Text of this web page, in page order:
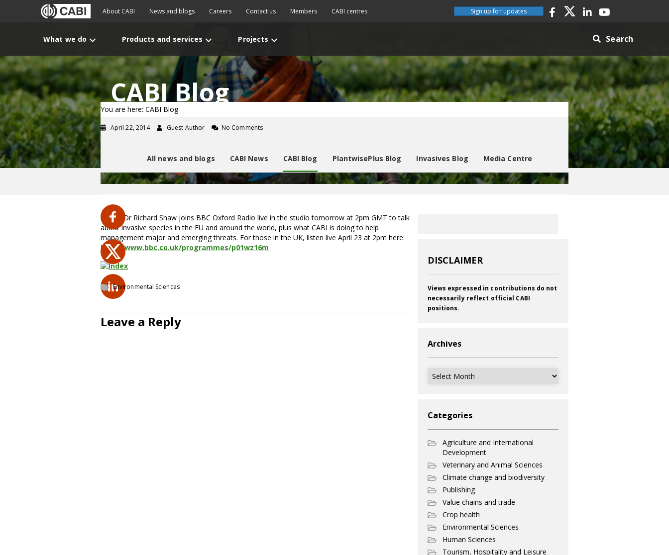
About CABI News and blogs Careers Contact us Members CABI centres Sign up for updates
What we do Products and services Projects Search
CABI Blog
You are here: CABI Blog
April 22, 2014 Guest Author No Comments
All news and blogs CABI News CABI Blog PlantwisePlus Blog Invasives Blog Media Centre
CABI's Dr Richard Shaw joins BBC Oxford Radio live in the studio tomorrow at 2pm GMT to talk
about invasive species in the EU and around the world, plus what CABI is doing to help
management major and emerging threats. For those in the UK, listen live April 23 at 2pm here:
http://www.bbc.co.uk/programmes/p01wz16m
Environmental Sciences
Leave a Reply
DISCLAIMER
Views expressed in contributions do not
necessarily reflect official CABI
positions.
Archives
Archives
Categories
Agriculture and International
Development
Veterinary and Animal Sciences
Climate change and biodiversity
Publishing
Value chains and trade
Crop health
Environmental Sciences
Human Sciences
Tourism, Hospitality and Leisure